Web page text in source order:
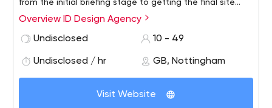
from the initial briefing stage to getting the final site
live. We encourage close client communication and the
website by managing the entire process end to end.
Overview ID Design Agency
Undisclosed
10 - 49
Undisclosed / hr GB, Nottingham
Visit Website